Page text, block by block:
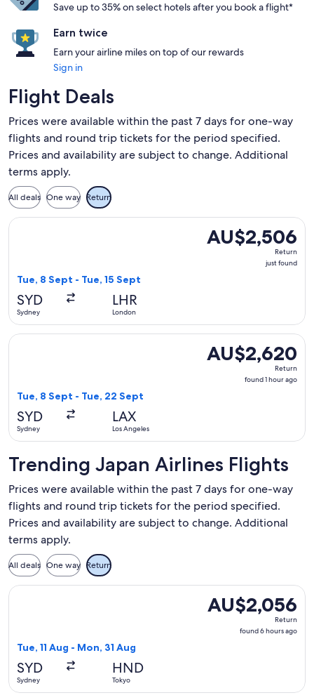
Save up to 35% on select hotels after you book a flight*
Earn twice
Earn your airline miles on top of our rewards
Sign in
Flight Deals
Prices were available within the past 7 days for one-way
flights and round trip tickets for the period specified.
Prices and availability are subject to change. Additional
terms apply.
All deals One way Return
AU$2,506
Return,
AU$2,506
Return
just found
Tue, 8 Sept - Tue, 15 Sept
SYD
Sydney
LHR
London
Select Japan Airlines flight, departing Tue, 8 Sept from
AU$2,620
Return,
AU$2,620
Return
found 1 hour ago
Tue, 8 Sept - Tue, 22 Sept
SYD
Sydney
LAX
Los Angeles
Select Japan Airlines flight, departing Tue, 8 Sept from
Trending Japan Airlines Flights
Prices were available within the past 7 days for one-way
flights and round trip tickets for the period specified.
Prices and availability are subject to change. Additional
terms apply.
All deals One way Return
AU$2,056
Return,
AU$2,056
Return
found 6 hours ago
Tue, 11 Aug - Mon, 31 Aug
SYD
Sydney
HND
Tokyo
Select Japan Airlines flight, departing Tue, 11 Aug from